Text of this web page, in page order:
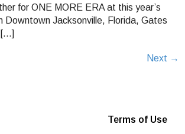
for ONE MORE ERA at this year’s
Downtown Jacksonville, Florida, Gates
[…]
Next →
Terms of Use